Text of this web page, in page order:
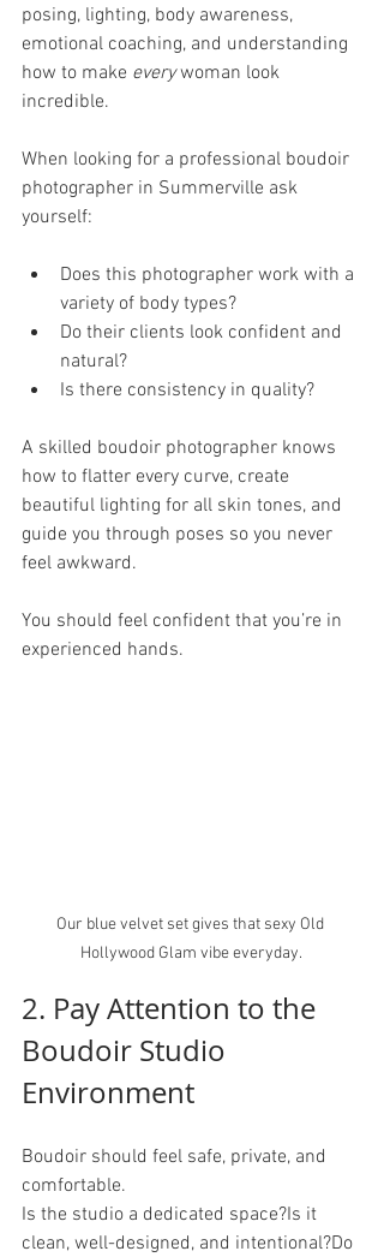
posing, lighting, body awareness,
emotional coaching, and understanding
how to make every woman look
incredible.
When looking for a professional boudoir
photographer in Summerville ask
yourself:
Does this photographer work with a
variety of body types?
Do their clients look confident and
natural?
Is there consistency in quality?
A skilled boudoir photographer knows
how to flatter every curve, create
beautiful lighting for all skin tones, and
guide you through poses so you never
feel awkward.
You should feel confident that you’re in
experienced hands.
Our blue velvet set gives that sexy Old
Hollywood Glam vibe everyday.
2. Pay Attention to the
Boudoir Studio
Environment
Boudoir should feel safe, private, and
comfortable.
Is the studio a dedicated space?Is it
clean, well-designed, and intentional?Do